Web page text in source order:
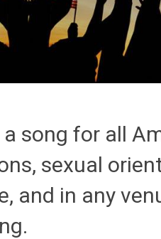
song for all
sexual
and in any